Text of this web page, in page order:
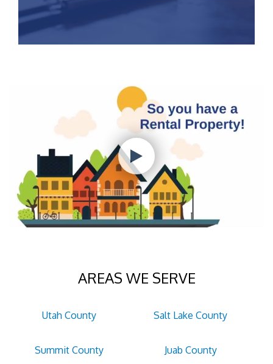
AREAS WE SERVE
Utah County Salt Lake County
Summit County Juab County